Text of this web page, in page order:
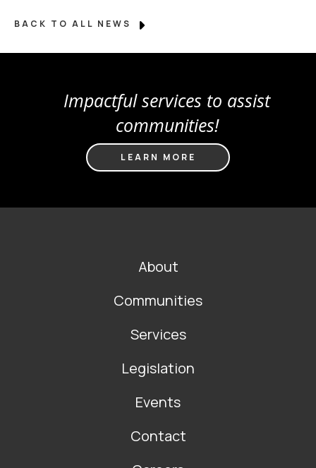
BACK TO ALL NEWS
Impactful services to assist
communities!
LEARN MORE
About
Communities
Services
Legislation
Events
Contact